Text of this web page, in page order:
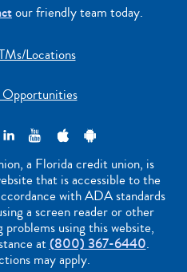
our friendly team today.
Locations
a Florida credit union, is
that is accessible to the
with ADA standards
a screen reader or other
problems using this website,
at(800) 367-6440.
may apply.